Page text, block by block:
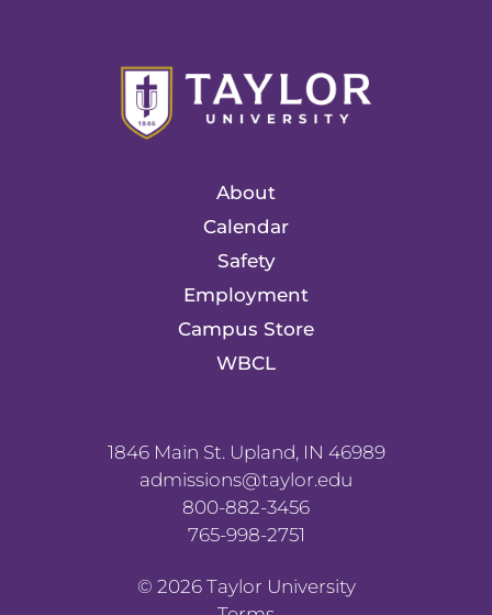
About
Calendar
Safety
Employment
Campus Store
WBCL
1846 Main St. Upland, IN 46989
admissions@taylor.edu
800-882-3456
765-998-2751
© 2026Taylor University